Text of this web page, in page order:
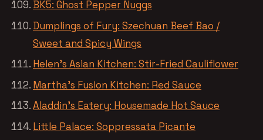
BK5: Ghost Pepper Nuggs
Dumplings of Fury: Szechuan Beef Bao /
Sweet and Spicy Wings
Helen’s Asian Kitchen: Stir-Fried Cauliflower
Martha’s Fusion Kitchen: Red Sauce
Aladdin’s Eatery: Housemade Hot Sauce
Little Palace: Soppressata Picante